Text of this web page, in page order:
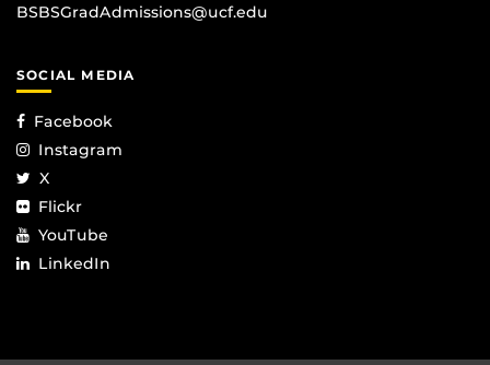
BSBSGradAdmissions@ucf.edu
SOCIAL MEDIA
Facebook
Instagram
X
Flickr
YouTube
LinkedIn